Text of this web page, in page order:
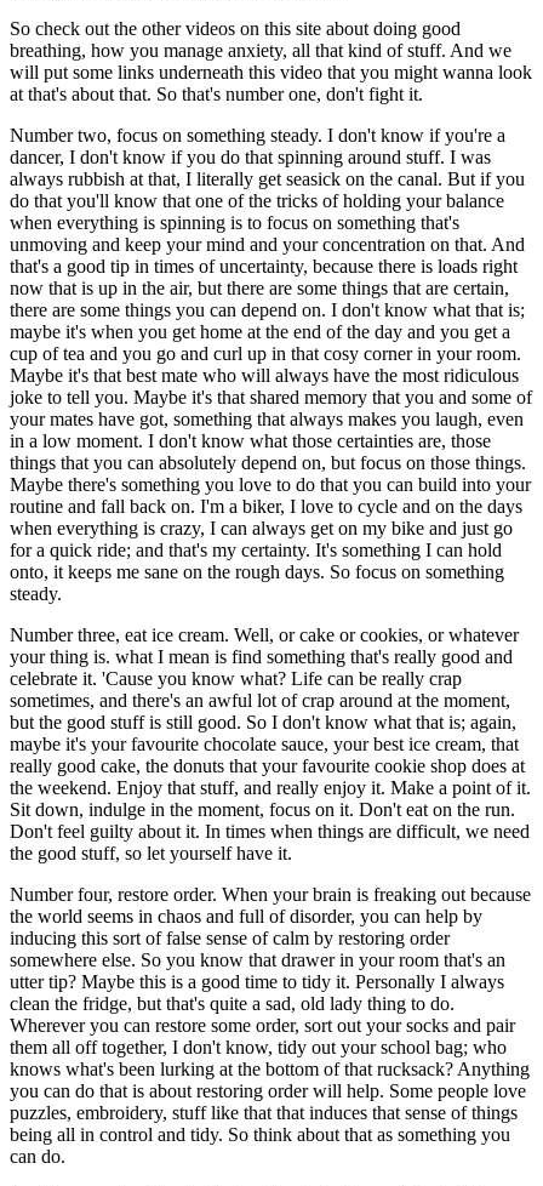
So check out the other videos on this site about doing good
breathing, how you manage anxiety, all that kind of stuff. And we
will put some links underneath this video that you might wanna look
at that's about that. So that's number one, don't fight it.
Number two, focus on something steady. I don't know if you're a
dancer, I don't know if you do that spinning around stuff. I was
always rubbish at that, I literally get seasick on the canal. But if you
do that you'll know that one of the tricks of holding your balance
when everything is spinning is to focus on something that's
unmoving and keep your mind and your concentration on that. And
that's a good tip in times of uncertainty, because there is loads right
now that is up in the air, but there are some things that are certain,
there are some things you can depend on. I don't know what that is;
maybe it's when you get home at the end of the day and you get a
cup of tea and you go and curl up in that cosy corner in your room.
Maybe it's that best mate who will always have the most ridiculous
joke to tell you. Maybe it's that shared memory that you and some of
your mates have got, something that always makes you laugh, even
in a low moment. I don't know what those certainties are, those
things that you can absolutely depend on, but focus on those things.
Maybe there's something you love to do that you can build into your
routine and fall back on. I'm a biker, I love to cycle and on the days
when everything is crazy, I can always get on my bike and just go
for a quick ride; and that's my certainty. It's something I can hold
onto, it keeps me sane on the rough days. So focus on something
steady.
Number three, eat ice cream. Well, or cake or cookies, or whatever
your thing is. what I mean is find something that's really good and
celebrate it. 'Cause you know what? Life can be really crap
sometimes, and there's an awful lot of crap around at the moment,
but the good stuff is still good. So I don't know what that is; again,
maybe it's your favourite chocolate sauce, your best ice cream, that
really good cake, the donuts that your favourite cookie shop does at
the weekend. Enjoy that stuff, and really enjoy it. Make a point of it.
Sit down, indulge in the moment, focus on it. Don't eat on the run.
Don't feel guilty about it. In times when things are difficult, we need
the good stuff, so let yourself have it.
Number four, restore order. When your brain is freaking out because
the world seems in chaos and full of disorder, you can help by
inducing this sort of false sense of calm by restoring order
somewhere else. So you know that drawer in your room that's an
utter tip? Maybe this is a good time to tidy it. Personally I always
clean the fridge, but that's quite a sad, old lady thing to do.
Wherever you can restore some order, sort out your socks and pair
them all off together, I don't know, tidy out your school bag; who
knows what's been lurking at the bottom of that rucksack? Anything
you can do that is about restoring order will help. Some people love
puzzles, embroidery, stuff like that that induces that sense of things
being all in control and tidy. So think about that as something you
can do.